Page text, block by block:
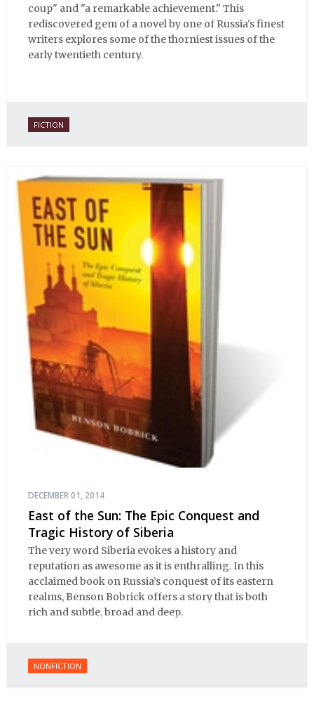
coup" and "a remarkable achievement." This
rediscovered gem of a novel by one of Russia's finest
writers explores some of the thorniest issues of the
early twentieth century.
FICTION
DECEMBER 01, 2014
East of the Sun: The Epic Conquest and
Tragic History of Siberia
The very word Siberia evokes a history and
reputation as awesome as it is enthralling. In this
acclaimed book on Russia’s conquest of its eastern
realms, Benson Bobrick offers a story that is both
rich and subtle, broad and deep.
NONFICTION